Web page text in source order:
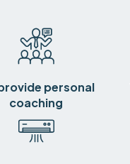
personal
coaching